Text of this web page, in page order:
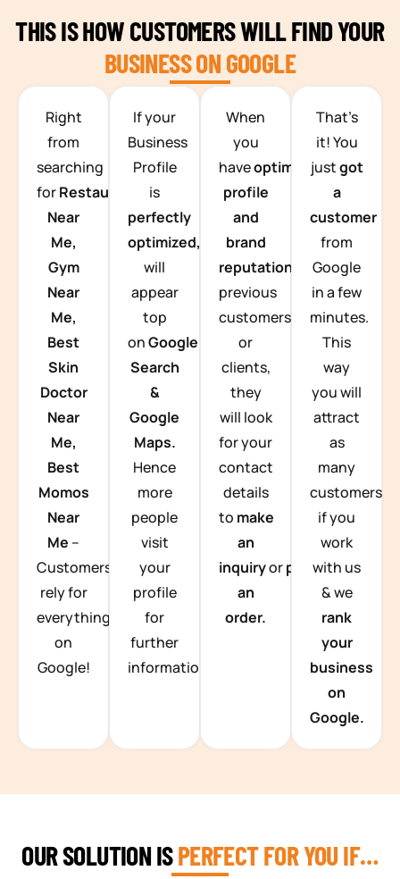
TEAM BUILDING HANOI
THIS IS HOW CUSTOMERS WILL FIND YOUR
BUSINESS ON GOOGLE
Right
from
searching
forRestaurants
Near
Me,
Gym
Near
Me,
Best
Skin
Doctor
Near
Me,
Best
Momos
Near
Me –
Customers
rely for
everything
on
Google!
If your
Business
Profile
is
perfectly
optimized, you
will
appear
top
onGoogle
Search
&
Google
Maps.
Hence
more
people
visit
your
profile
for
further
information.
When
you
haveoptimized
profile
and
brand
reputation from
previous
customers
or
clients,
they
will look
for your
contact
details
to make
an
inquiryorplace
an
order.
That’s
it! You
justgot
a
customer
from
Google
in a few
minutes.
This
way
you will
attract
as
many
customers
if you
work
with us
& we
rank
your
business
on
Google.
OUR SOLUTION ISPERFECT FOR YOU IF…